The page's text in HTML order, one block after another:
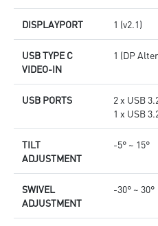
DISPLAYPORT 1 (v2.1)
USB TYPE C
VIDEO-IN
1 (DP
USB PORTS
2 x USB
1 x USB
TILT
ADJUSTMENT
-5° ~ 15°
SWIVEL
ADJUSTMENT
-30° ~ 30°